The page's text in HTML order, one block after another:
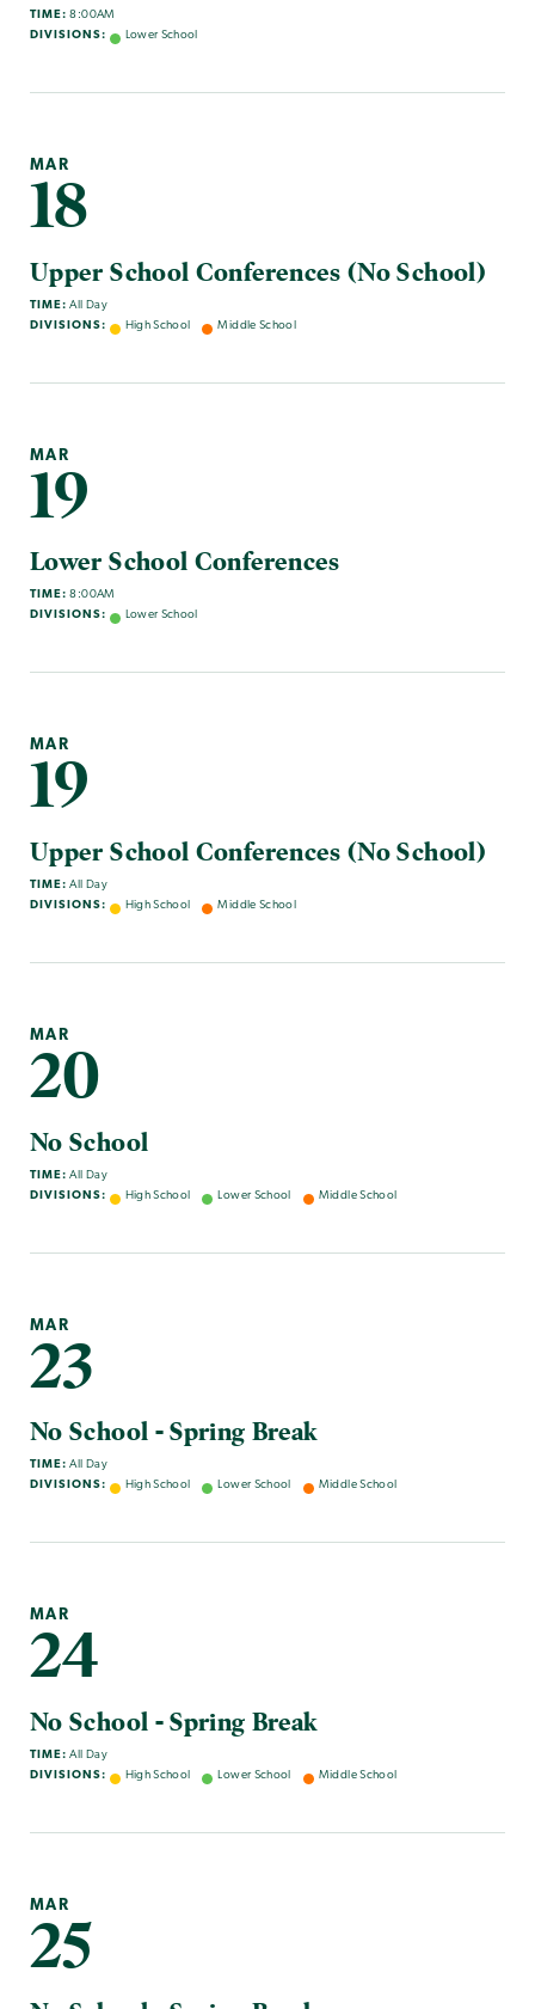
TIME: 8:00AM
DIVISIONS:
Lower School
MAR
18
Upper School Conferences (No School)
TIME: All Day
DIVISIONS:
High School Middle School
MAR
19
Lower School Conferences
TIME: 8:00AM
DIVISIONS:
Lower School
MAR
19
Upper School Conferences (No School)
TIME: All Day
DIVISIONS:
High School Middle School
MAR
20
No School
TIME: All Day
DIVISIONS:
High School Lower School Middle School
MAR
23
No School - Spring Break
TIME: All Day
DIVISIONS:
High School Lower School Middle School
MAR
24
No School - Spring Break
TIME: All Day
DIVISIONS:
High School Lower School Middle School
MAR
25